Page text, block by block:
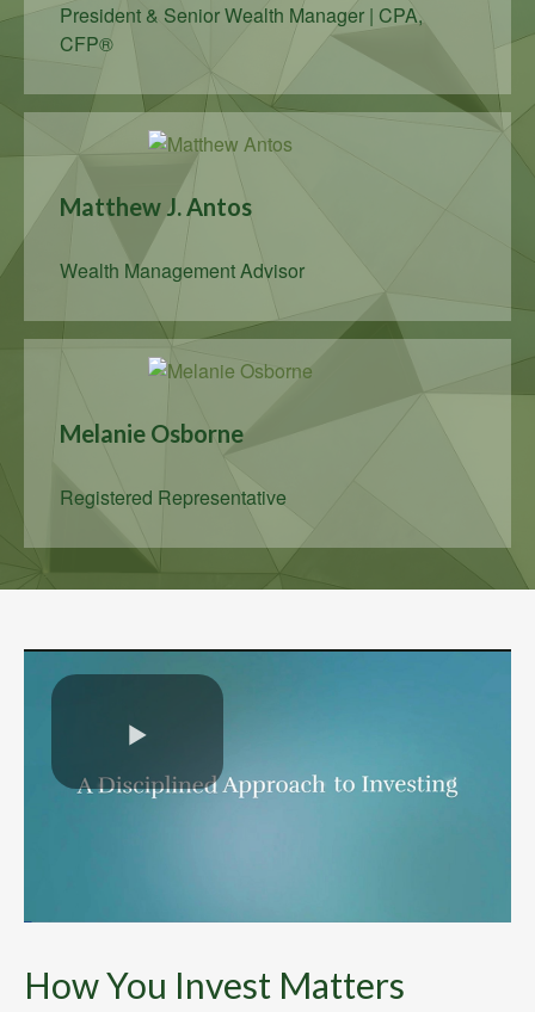
President & Senior Wealth Manager | CPA,
CFP®
Matthew J. Antos
Wealth Management Advisor
Melanie Osborne
Registered Representative
How You Invest Matters